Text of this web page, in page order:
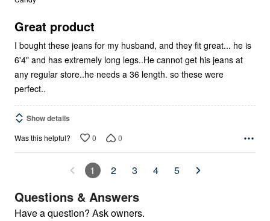
5
Great product
I bought these jeans for my husband, and they fit great... he is
6'4" and has extremely long legs..He cannot get his jeans at
any regular store..he needs a 36 length. so these were
perfect..
Show details
Was this helpful? 0 0
1 2 3 4 5
Questions & Answers
Have a question? Ask owners.